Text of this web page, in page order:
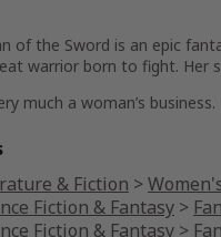
of the Sword is an epic
warrior born to fight. Her
much a woman’s
& Fiction >
Fiction & Fantasy >
Fiction & Fantasy >